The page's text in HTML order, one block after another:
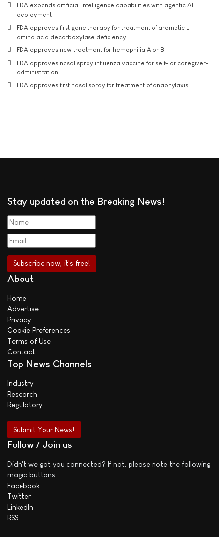
FDA expands artificial intelligence capabilities with agentic AI
deployment
FDA approves first gene therapy for treatment of aromatic L-
amino acid decarboxylase deficiency
FDA approves new treatment for hemophilia A or B
FDA approves nasal spray influenza vaccine for self- or caregiver-
administration
FDA approves first nasal spray for treatment of anaphylaxis
Stay updated on the Breaking News!
About
Home
Advertise
Privacy
Cookie Preferences
Terms of Use
Contact
Top News Channels
Industry
Research
Regulatory
Submit Your News!
Follow / Join us
Didn't we got you connected? If not, please note the following
magic buttons:
Facebook
Twitter
LinkedIn
RSS